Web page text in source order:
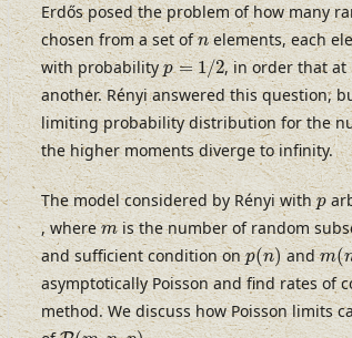
Erdős posed the problem of how many
chosen from a set ofn
nelements, each
with probabilityp = 1/2
p=1/2 , in order that at
another. Rényi answered this question,
limiting probability distribution for the
the higher moments diverge to infinity.
The model considered by Rényi withp
p
, wherem
mis the number of random
and sufficient condition onp(n)
p(n)andm(
m(
asymptotically Poisson and find rates of
method. We discuss how Poisson limits
P(m,n,p)